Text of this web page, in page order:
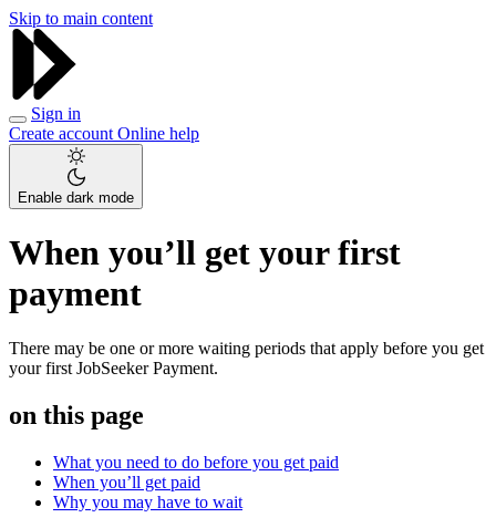
Skip to main content
Sign in
Create account Online help
Enable dark mode
When you’ll get your first
payment
There may be one or more waiting periods that apply before you get
your first JobSeeker Payment.
on this page
What you need to do before you get paid
When you’ll get paid
Why you may have to wait